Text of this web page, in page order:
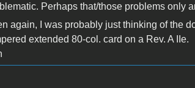
Perhaps that/those problems only
again, I was probably just thinking of the
extended 80-col. card on a Rev. A IIe.